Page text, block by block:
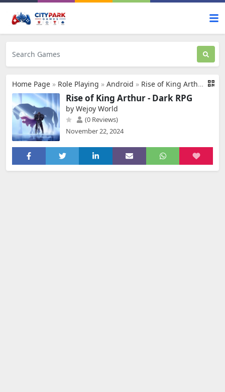
Home Page » Role Playing » Android » Rise of King Arthur - Dark RPG
Rise of King Arthur - Dark RPG
by Wejoy World
(0 Reviews)
November 22, 2024